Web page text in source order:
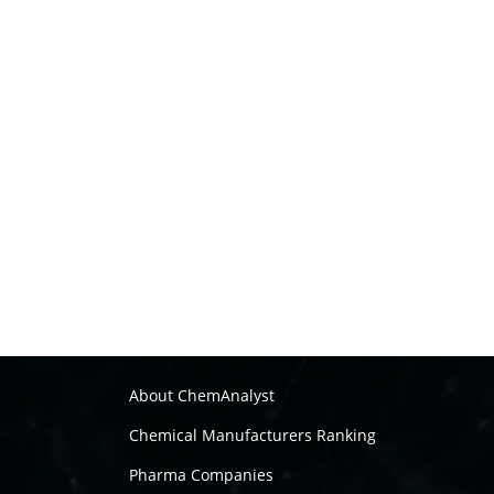
About ChemAnalyst
Chemical Manufacturers Ranking
Pharma Companies